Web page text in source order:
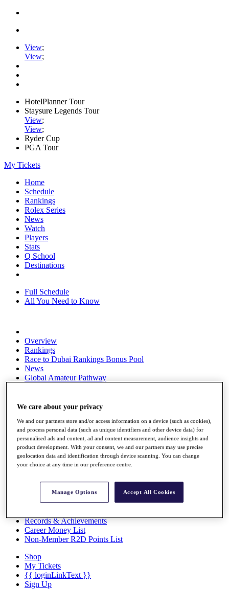
View;
View;
HotelPlanner Tour
Staysure Legends Tour
View;
View;
Ryder Cup
PGA Tour
My Tickets
Home
Schedule
Rankings
Rolex Series
News
Watch
Players
Stats
Q School
Destinations
Full Schedule
All You Need to Know
Overview
Rankings
Race to Dubai Rankings Bonus Pool
News
Global Amateur Pathway
The Tournaments
Past Champions
News
Overview
Articles
Videos
Exemption Categories
Records & Achievements
Career Money List
Non-Member R2D Points List
Shop
My Tickets
{{ loginLinkText }}
Sign Up
We care about your privacy
We and our partners store and/or access information on a device (such as cookies),
and process personal data (such as unique identifiers and other device data) for
personalised ads and content, ad and content measurement, audience insights and
product development. With your consent, we and our partners may use precise
geolocation data and identification through device scanning. You can change
your choice at any time in our preference centre.
Manage Options Accept All Cookies